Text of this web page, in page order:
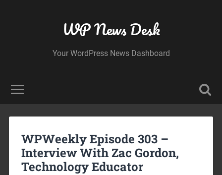
WP News Desk
Your WordPress News Dashboard
WPWeekly Episode 303 –
Interview With Zac Gordon,
Technology Educator